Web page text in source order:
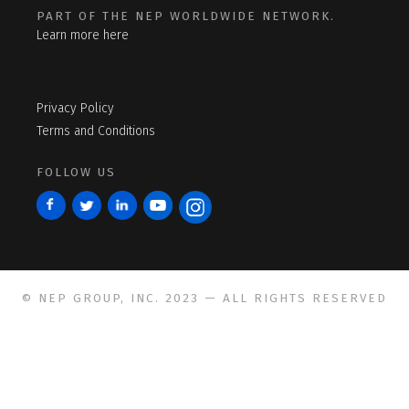
PART OF THE NEP WORLDWIDE NETWORK.
Learn more here
Privacy Policy
Terms and Conditions
FOLLOW US
© NEP GROUP, INC. 2023 — ALL RIGHTS RESERVED